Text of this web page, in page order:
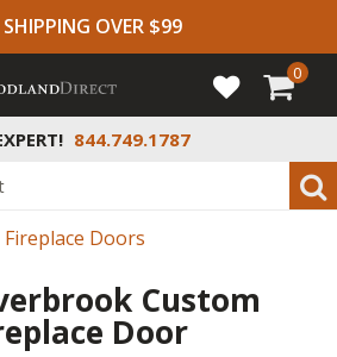
SHIPPING OVER $99
844.749.1787
0
Doors
Custom
Door